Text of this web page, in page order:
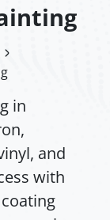
in
and
with